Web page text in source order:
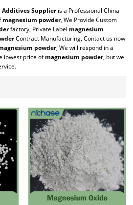
Additives Supplieris a Professional China
magnesium powder, We Provide Custom
factory, Private Label magnesium
Contract Manufacturing, Contact us now
powder, We will respond in a
lowest price ofmagnesium powder, but we